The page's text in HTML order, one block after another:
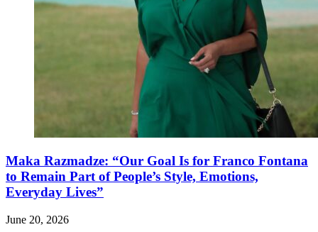
Maka Razmadze: “Our Goal Is for Franco Fontana
to Remain Part of People’s Style, Emotions,
Everyday Lives”
June 20, 2026